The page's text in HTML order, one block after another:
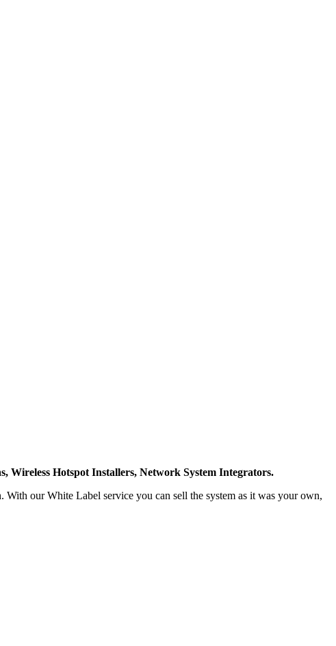
Wireless Hotspot Installers, Network System Integrators.
our White Label service you can sell the system as it was your own,